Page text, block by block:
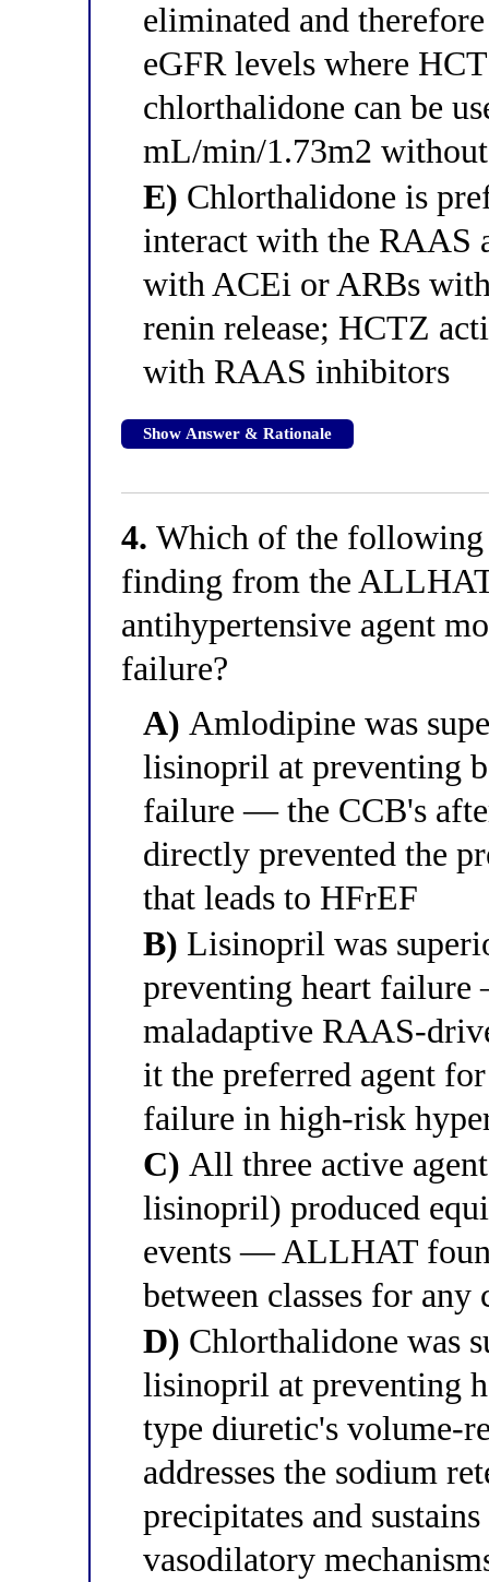
eliminated and
eGFR levels where
chlorthalidone can be
mL/min/1.73m2
E) Chlorthalidone is
interact with the RAAS
with ACEi or ARBs
renin release; HCTZ
with RAAS inhibitors
Show Answer & Rationale
4. Which of the following
finding from the
antihypertensive agent
failure?
A) Amlodipine was
lisinopril at preventing
failure — the CCB's
directly prevented the
that leads to HFrEF
B) Lisinopril was
preventing heart
maladaptive RAAS-
it the preferred agent
failure in high-risk
C) All three active
lisinopril) produced
events — ALLHAT
between classes for
D) Chlorthalidone was
lisinopril at preventing
type diuretic's volume-
addresses the sodium
precipitates and
vasodilatory